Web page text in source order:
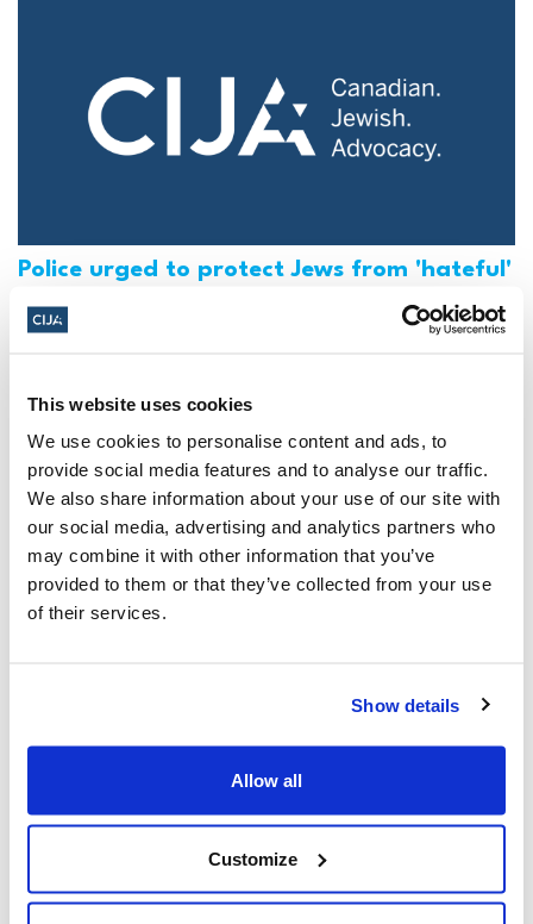
This website uses cookies
We use cookies to personalise content and ads, to
provide social media features and to analyse our traffic.
We also share information about your use of our site with
our social media, advertising and analytics partners who
may combine it with other information that you’ve
provided to them or that they’ve collected from your use
of their services.
Show details
Allow all
Customize
Police urged to protect Jews from 'hateful'
Al-Quds Day protests in Canada (National
Post, + Postmedia Syndication)
Jewish leaders react to bail release for
(The Canadian Jewish News)
Mar 21, 2025